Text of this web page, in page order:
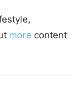
more content